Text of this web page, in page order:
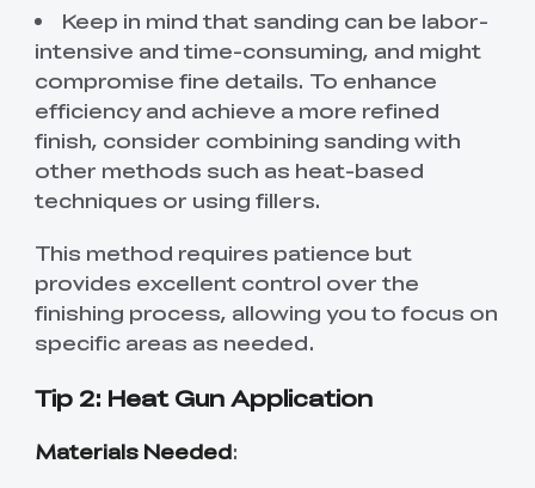
Keep in mind that sanding can be labor-
intensive and time-consuming, and might
compromise fine details. To enhance
efficiency and achieve a more refined
finish, consider combining sanding with
other methods such as heat-based
techniques or using fillers.
This method requires patience but
provides excellent control over the
finishing process, allowing you to focus on
specific areas as needed.
Tip 2: Heat Gun Application
Materials Needed: